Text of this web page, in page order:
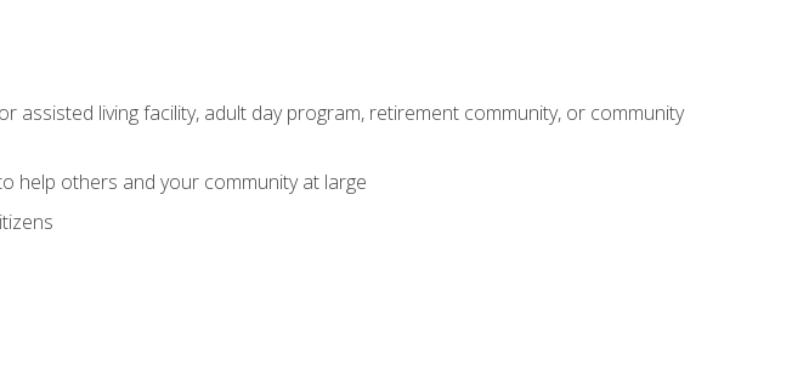
living facility, adult day program, retirement community, or community
help others and your community at large